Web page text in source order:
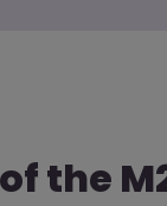
the